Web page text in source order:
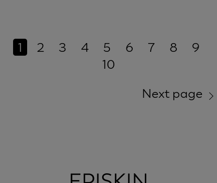
1 2 3 4 5 6 7 8
9
10
Next page